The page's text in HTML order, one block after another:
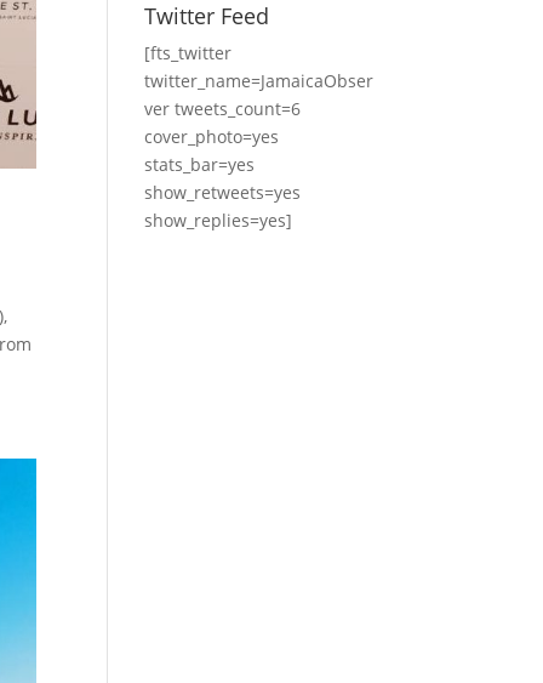
Twitter Feed
[fts_twitter
twitter_name=JamaicaObser
ver tweets_count=6
cover_photo=yes
stats_bar=yes
show_retweets=yes
show_replies=yes]